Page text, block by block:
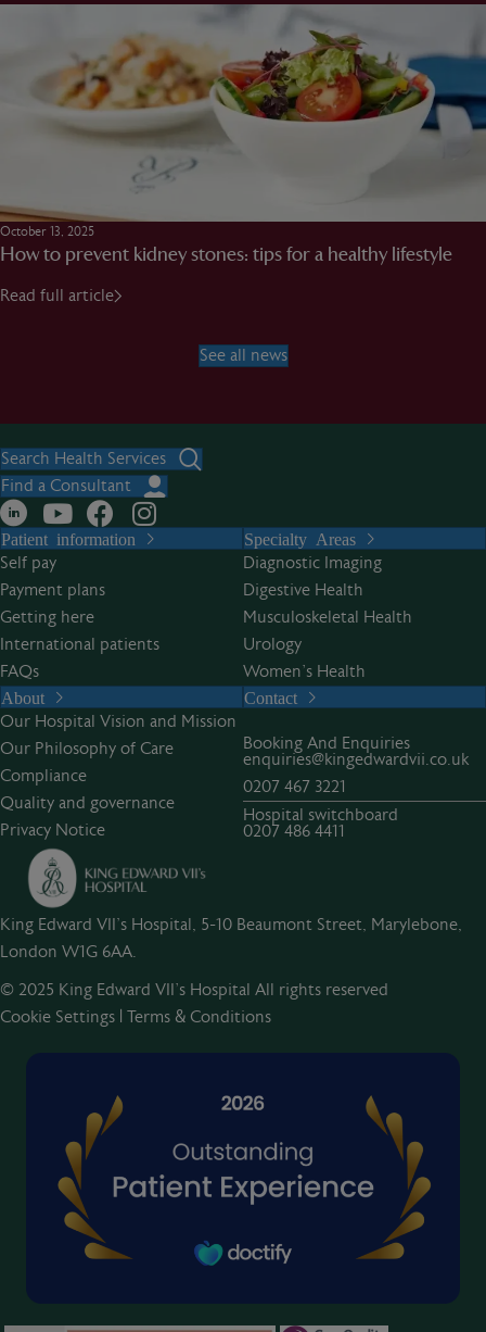
October 13, 2025
How to prevent kidney stones: tips for a healthy lifestyle
Read full article
See all news
Search Health Services
Find a Consultant
Patient information
Self pay
Payment plans
Getting here
International patients
FAQs
Specialty Areas
Diagnostic Imaging
Digestive Health
Musculoskeletal Health
Urology
Women’s Health
About
Our Hospital Vision and Mission
Our Philosophy of Care
Compliance
Quality and governance
Privacy Notice
Contact
Booking And Enquiries
enquiries@kingedwardvii.co.uk
0207 467 3221
Hospital switchboard
0207 486 4411
King Edward VII's Hospital, 5-10 Beaumont Street, Marylebone,
London W1G 6AA.
© 2025 King Edward VII’s Hospital All rights reserved
Cookie Settings | Terms & Conditions